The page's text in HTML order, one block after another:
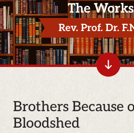
The
Rev. Prof. Dr.
Brothers Because
Bloodshed